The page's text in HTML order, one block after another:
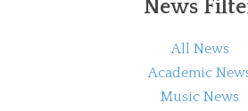
News
All News
Academic
Music News